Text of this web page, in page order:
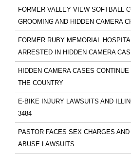
FORMER VALLEY VIEW SOFTBALL
GROOMING AND HIDDEN CAMERA
FORMER RUBY MEMORIAL
ARRESTED IN HIDDEN CAMERA
HIDDEN CAMERA CASES
THE COUNTRY
E-BIKE INJURY LAWSUITS AND
3484
PASTOR FACES SEX CHARGES
ABUSE LAWSUITS